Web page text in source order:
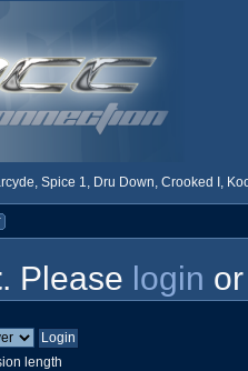
Spice 1, Dru Down, Crooked I,
. Please login
length